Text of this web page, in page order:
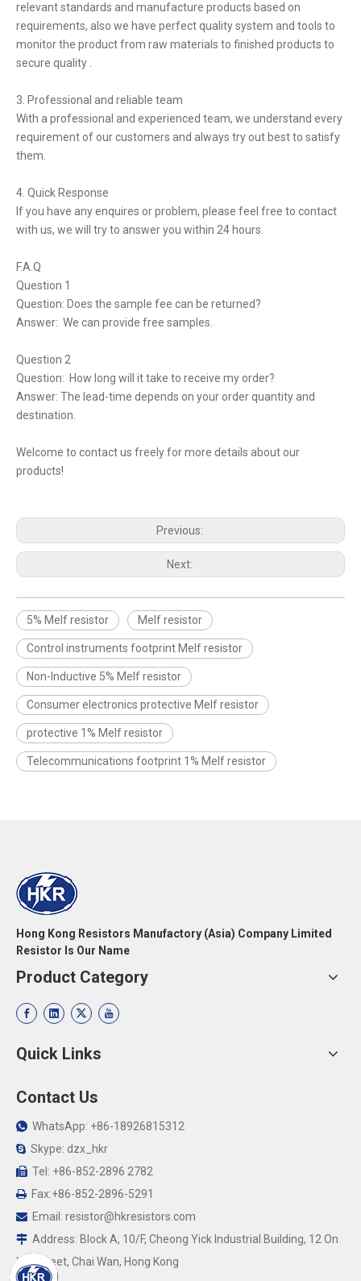
relevant standards and manufacture products based on
requirements, also we have perfect quality system and tools to
monitor the product from raw materials to finished products to
secure quality .
3. Professional and reliable team
With a professional and experienced team, we understand every
requirement of our customers and always try out best to satisfy
them.
4. Quick Response
If you have any enquires or problem, please feel free to contact
with us, we will try to answer you within 24 hours.
F.A.Q
Question 1
Question: Does the sample fee can be returned?
Answer: We can provide free samples.
Question 2
Question: How long will it take to receive my order?
Answer: The lead-time depends on your order quantity and
destination.
Welcome to contact us freely for more details about our
products!
Previous:
Next:
5% Melf resistor Melf resistor
Control instruments footprint Melf resistor
Non-Inductive 5% Melf resistor
Consumer electronics protective Melf resistor
protective 1% Melf resistor
Telecommunications footprint 1% Melf resistor
Hong Kong Resistors Manufactory (Asia) Company Limited
Resistor Is Our Name
Product Category
Quick Links
Contact Us
 WhatsApp: +86-18926815312
 Skype: dzx_hkr
 Tel: +86-852-2896 2782
 Fax:+86-852-2896-5291
 Email: resistor@hkresistors.com
 Address: Block A, 10/F, Cheong Yick Industrial Building, 12 On
Yip Street, Chai Wan, Hong Kong